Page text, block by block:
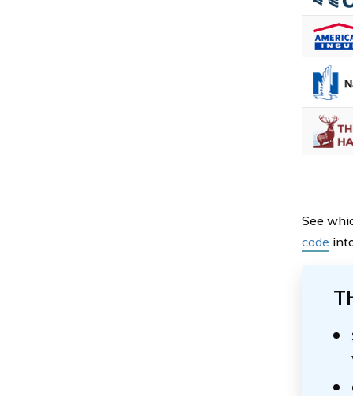
See
code